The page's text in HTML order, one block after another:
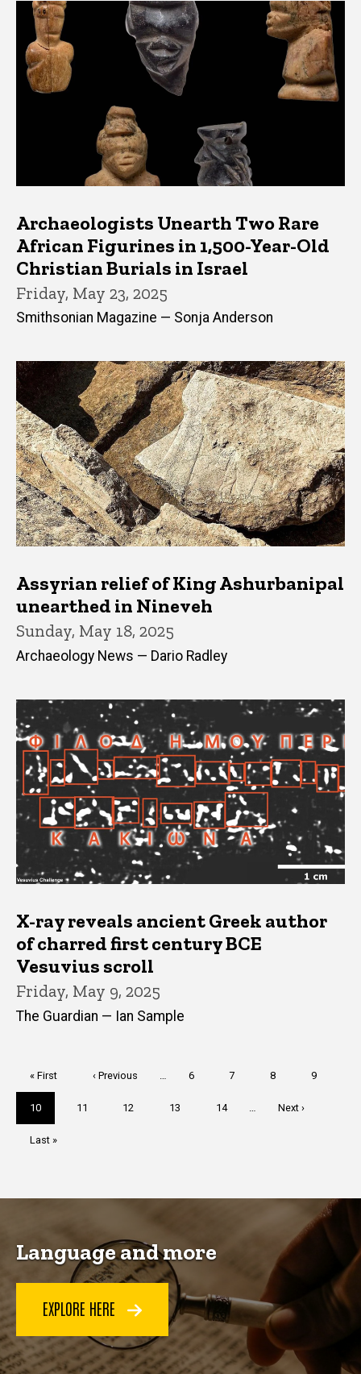
Latest News
Archaeologists Unearth Two Rare
African Figurines in 1,500-Year-Old
Christian Burials in Israel
Friday, May 23, 2025
Smithsonian Magazine — Sonja Anderson
Assyrian relief of King Ashurbanipal
unearthed in Nineveh
Sunday, May 18, 2025
Archaeology News — Dario Radley
X-ray reveals ancient Greek author
of charred first century BCE
Vesuvius scroll
Friday, May 9, 2025
The Guardian — Ian Sample
First
page
« First
Previous
‹ Previous Page
6 Page
7 Page
8 Page
9
Current
page
10 Page
11 Page
12 Page
13 Page
14
Next
Next ›
Last
Last »
Language and more
EXPLORE HERE